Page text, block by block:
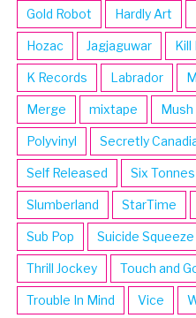
Gold Robot Hardly Art
Hozac Jagjaguwar Kill
K Records Labrador
Merge mixtape Mush
Polyvinyl Secretly
Self Released Six
Slumberland StarTime
Sub Pop Suicide Squeeze
Thrill Jockey Touch and
Trouble In Mind Vice